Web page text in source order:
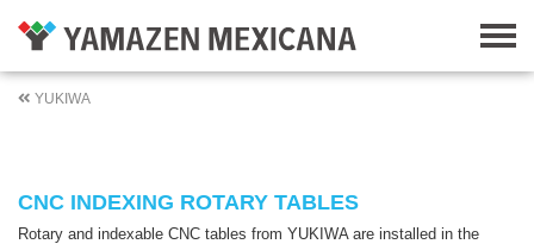
YUKIWA
CNC INDEXING ROTARY TABLES
Rotary and indexable CNC tables from YUKIWA are installed in the